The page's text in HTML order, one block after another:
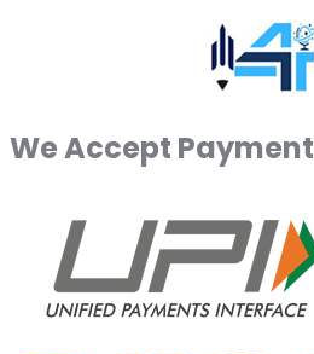
We Accept Payment